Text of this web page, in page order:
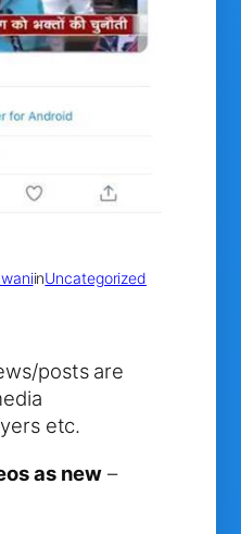
inUncategorized
posts are
etc.
as new –